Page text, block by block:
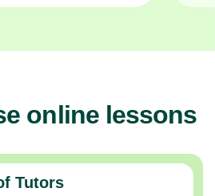
online lessons
Tutors